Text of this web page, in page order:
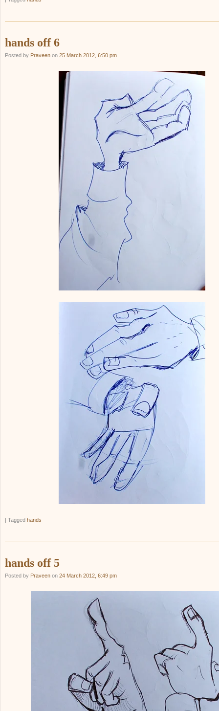
hands off 6
Posted by Praveen on 25 March 2012, 6:50 pm
| Tagged hands
hands off 5
Posted by Praveen on 24 March 2012, 6:49 pm